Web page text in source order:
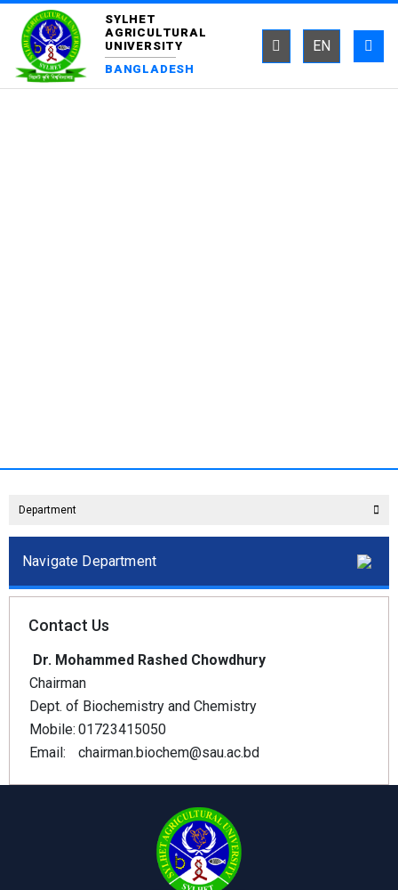
SYLHET
AGRICULTURAL
UNIVERSITY
BANGLADESH
EN
Department
Navigate Department
Contact Us
Dr. Mohammed Rashed Chowdhury
Chairman
Dept. of Biochemistry and Chemistry
Mobile: 01723415050
Email:
chairman.biochem@sau.ac.bd